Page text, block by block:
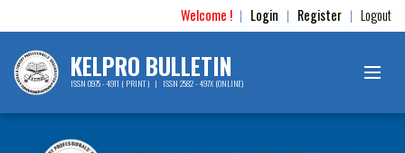
Welcome ! | Login | Register | Logout
KELPRO BULLETIN
ISSN 0975 - 4911 ( PRINT ) | ISSN 2582 - 497X (ONLINE)